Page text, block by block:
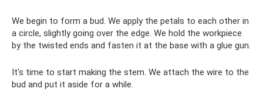
We begin to form a bud. We apply the petals to each other in
a circle, slightly going over the edge. We hold the workpiece
by the twisted ends and fasten it at the base with a glue gun.
It's time to start making the stem. We attach the wire to the
bud and put it aside for a while.